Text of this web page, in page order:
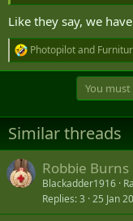
View attachment 90762
Like they say, we
R
e
i
o
s
:
Photopilotand
You
Similar threads
Robbie Burns
Blackadder1916
Replies 3 25 Jan